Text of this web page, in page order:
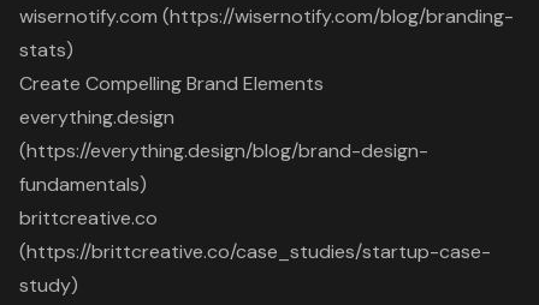
wisernotify.com (https://wisernotify.com/blog/branding-
stats)
Create Compelling Brand Elements
everything.design
(https://everything.design/blog/brand-design-
fundamentals)
brittcreative.co
(https://brittcreative.co/case_studies/startup-case-
study)